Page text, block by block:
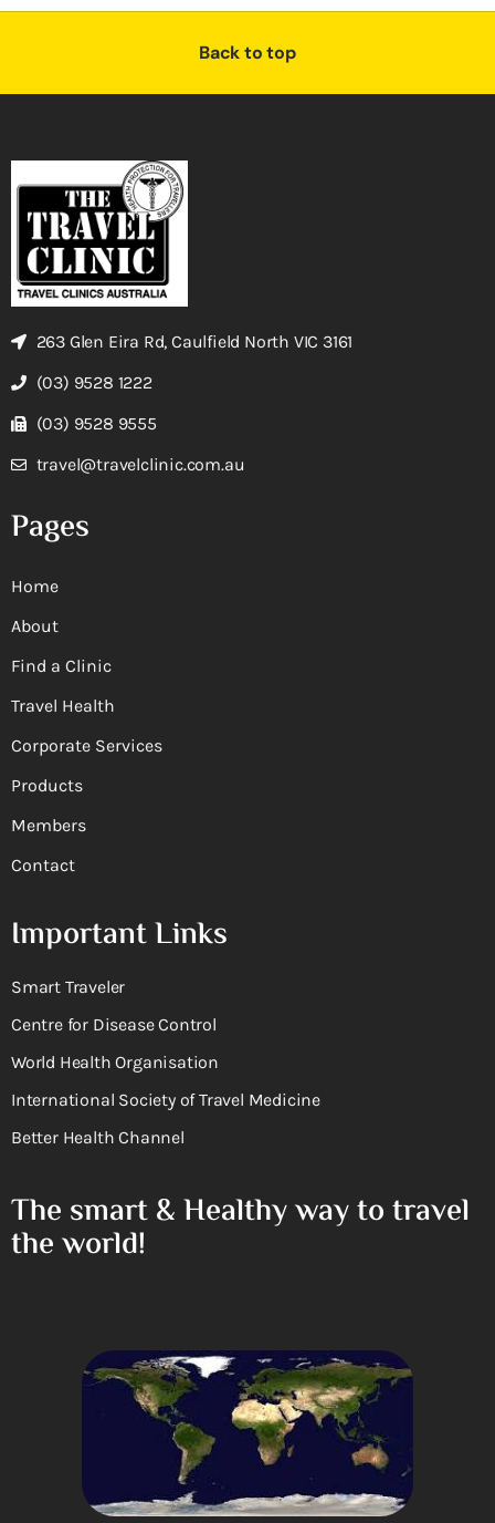
Back to top
263 Glen Eira Rd, Caulfield North VIC 3161
(03) 9528 1222
(03) 9528 9555
travel@travelclinic.com.au
Pages
Home
About
Find a Clinic
Travel Health
Corporate Services
Products
Members
Contact
Important Links
Smart Traveler
Centre for Disease Control
World Health Organisation
International Society of Travel Medicine
Better Health Channel
The smart & Healthy way to travel
the world!